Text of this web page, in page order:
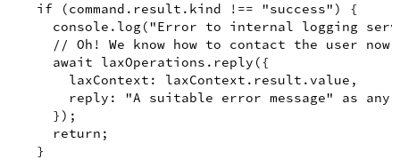
if
(command . result . kind !== "success" )
{
console . log("Error to internal logging
// Oh! We know how to contact the user
await laxOperations . reply ({
laxContext : laxContext . result .value ,
reply : "A suitable error message" as any
}) ;
return ;
}